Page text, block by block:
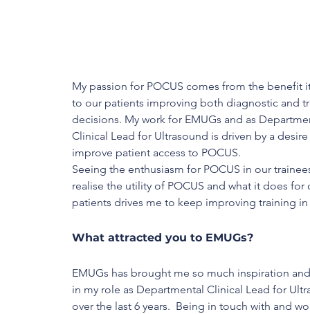
My passion for POCUS comes from the benefit
to our patients improving both diagnostic and
decisions. My work for EMUGs and as
Clinical Lead for Ultrasound is driven by a
improve patient access to POCUS.
Seeing the enthusiasm for POCUS in our
realise the utility of POCUS and what it does for
patients drives me to keep improving training in
What attracted you to EMUGs?
EMUGs has brought me so much inspiration
in my role as Departmental Clinical Lead for
over the last 6 years.  Being in touch with and